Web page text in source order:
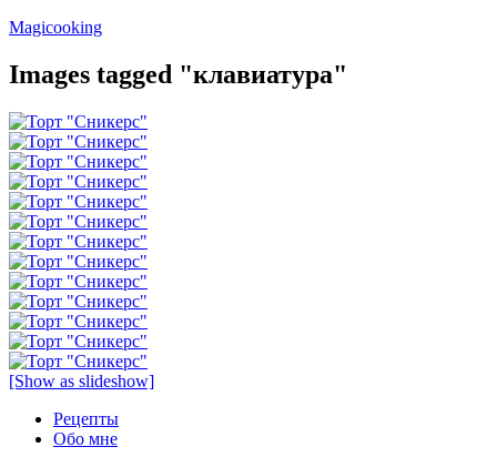
Перейти
содержимому
Magicooking
Images tagged "клавиатура"
[Show as slideshow]
Рецепты
Обо мне